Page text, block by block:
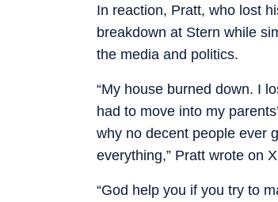
In reaction, Pratt, who lost
breakdown at Stern while
the media and politics.
“My house burned down. I
had to move into my
why no decent people ever
everything,” Pratt wrote on
“God help you if you try to